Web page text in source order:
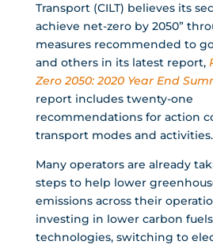
Transport (CILT) believes its
achieve net-zero by 2050”
measures recommended to
and others in its latest report,
Zero 2050: 2020 Year End
report includes twenty-one
recommendations for action
transport modes and activities.
Many operators are already
steps to help lower
emissions across their
investing in lower carbon
technologies, switching to